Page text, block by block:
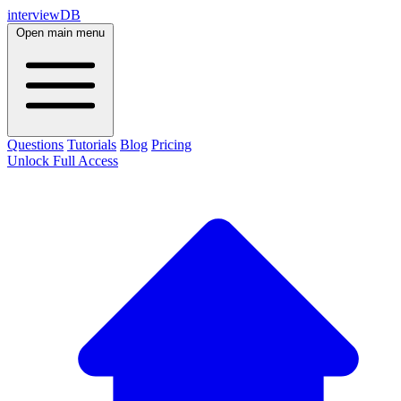
interviewDB
Open main menu
Questions Tutorials Blog Pricing
Unlock Full Access